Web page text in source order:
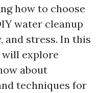
how to choose
water cleanup
and stress. In this
will explore
about
techniques for